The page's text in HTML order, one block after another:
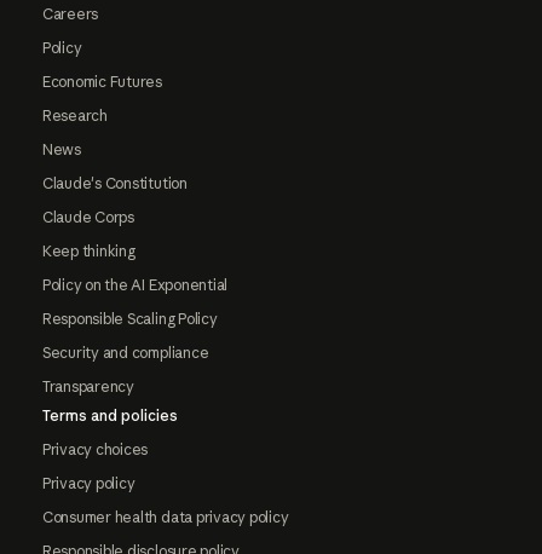
Careers
Policy
Economic Futures
Research
News
Claude's Constitution
Claude Corps
Keep thinking
Policy on the AI Exponential
Responsible Scaling Policy
Security and compliance
Transparency
Terms and policies
Privacy choices
Privacy policy
Consumer health data privacy policy